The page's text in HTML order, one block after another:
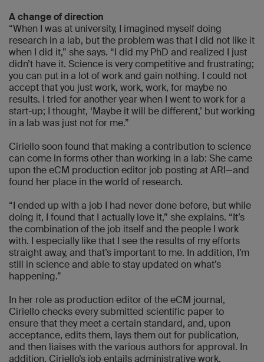
A change of direction
“When I was at university, I imagined myself doing
research in a lab, but the problem was that I did not like it
when I did it,” she says. “I did my PhD and realized I just
didn’t have it. Science is very competitive and frustrating;
you can put in a lot of work and gain nothing. I could not
accept that you just work, work, work, for maybe no
results. I tried for another year when I went to work for a
start-up; I thought, ‘Maybe it will be different,’ but working
in a lab was just not for me.”
Ciriello soon found that making a contribution to science
can come in forms other than working in a lab: She came
upon the eCM production editor job posting at ARI—and
found her place in the world of research.
“I ended up with a job I had never done before, but while
doing it, I found that I actually love it,” she explains. “It’s
the combination of the job itself and the people I work
with. I especially like that I see the results of my efforts
straight away, and that’s important to me. In addition, I’m
still in science and able to stay updated on what’s
happening.”
In her role as production editor of the eCM journal,
Ciriello checks every submitted scientific paper to
ensure that they meet a certain standard, and, upon
acceptance, edits them, lays them out for publication,
and then liaises with the various authors for approval. In
addition, Ciriello’s job entails administrative work,